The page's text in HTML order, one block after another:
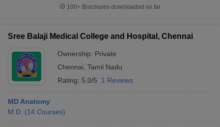
100+ Brochures downloaded so far
Sree Balaji Medical College and Hospital, Chennai
Ownership: Private
Chennai Tamil Nadu
Rating: 5.0/5 1 Reviews
MD Anatomy
M.D. (14 Courses)